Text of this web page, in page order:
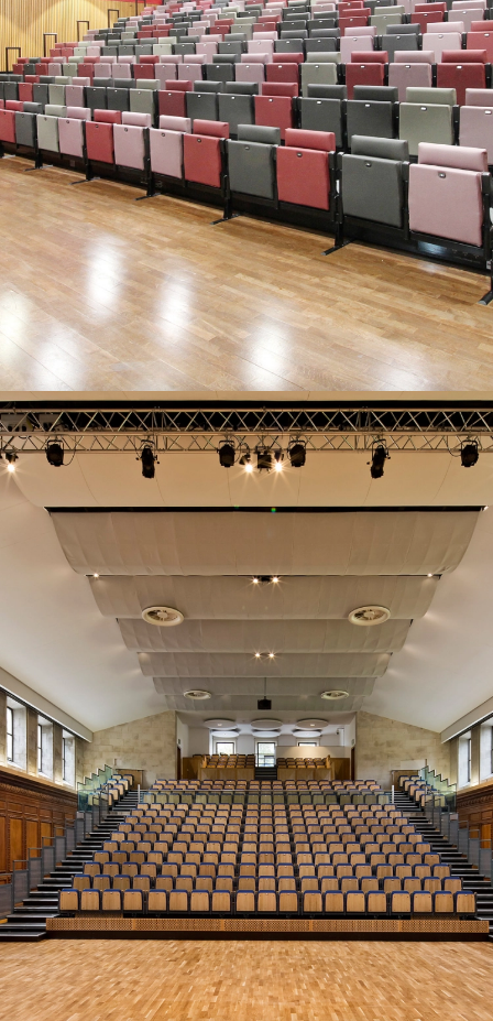
EYE-CATCHING REFURBISHMENTS…
“The refurbishment really looks nice… and working with
Audience Systems has been a very good experience.”